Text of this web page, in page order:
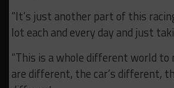
“It’s just another part of this
lot each and every day and just
“This is a whole different world to
are different, the car’s different,